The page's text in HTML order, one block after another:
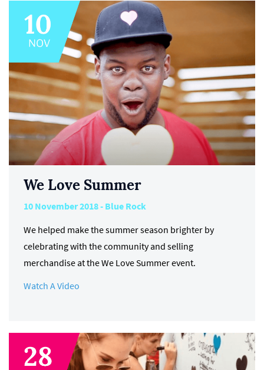
We Love Summer
10 November 2018 - Blue Rock
We helped make the summer season brighter by
celebrating with the community and selling
merchandise at the We Love Summer event.
Watch A Video